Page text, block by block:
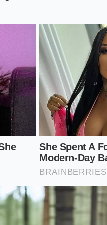
lacquer.
in a heavy Dutch
dry red wine or bone
ground dried shiitake
30 seconds.
your aromatic
thicken the newly
fine (use a clean
to 32 ounces of high-